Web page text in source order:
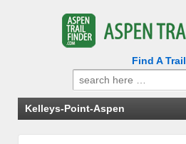
Find A Trail
Search
for:
Kelleys-Point-Aspen